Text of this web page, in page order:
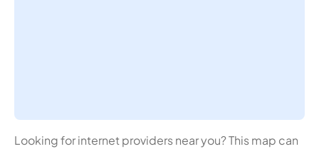
Looking for internet providers near you? This map can